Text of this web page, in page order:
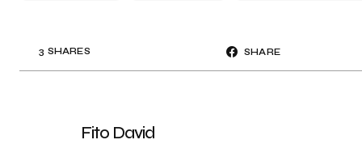
3 SHARES SHARE
Fito David